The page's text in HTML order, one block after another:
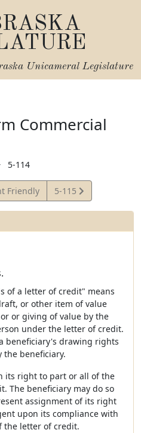
Unicameral Legislature
Commercial
5-114
Friendly
View
Statute
5-115
of a letter of credit" means
or other item of value
or giving of value by the
under the letter of credit.
beneficiary's drawing rights
the beneficiary.
its right to part or all of the
The beneficiary may do so
assignment of its right
upon its compliance with
the letter of credit.